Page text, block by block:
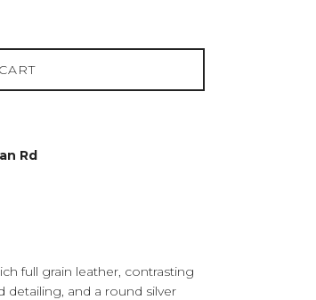
Rd
full grain leather, contrasting
detailing, and a round silver